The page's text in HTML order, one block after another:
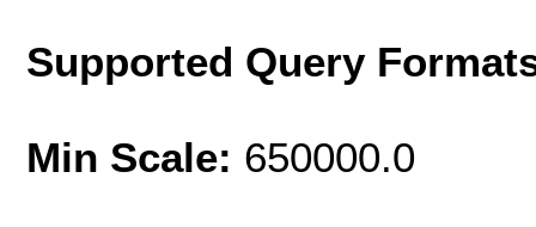
Supported Query
Min Scale: 650000.0